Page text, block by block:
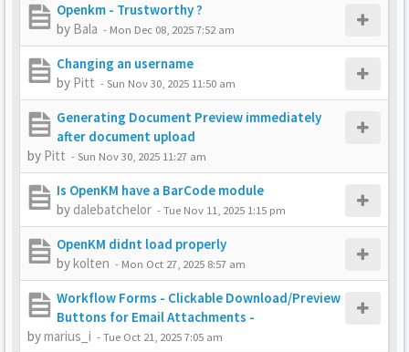
Openkm - Trustworthy ?
by Bala - Mon Dec 08, 2025 7:52 am
Changing an username
by Pitt -Sun Nov 30, 2025 11:50 am
Generating Document Preview immediately
after document upload
by Pitt -Sun Nov 30, 2025 11:27 am
Is OpenKM have a BarCode module
by dalebatchelor -Tue Nov 11, 2025 1:15 pm
OpenKM didnt load properly
bykolten - Mon Oct 27, 2025 8:57 am
Workflow Forms - Clickable Download/Preview
Buttons for Email Attachments -
bymarius_i -Tue Oct 21, 2025 7:05 am